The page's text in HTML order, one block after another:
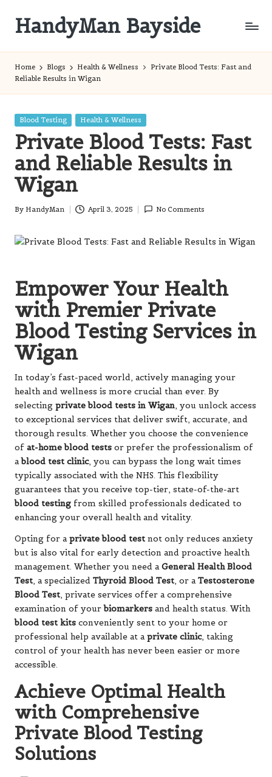
content
HandyMan Bayside
Home Blogs Health & Wellness
Private Blood Tests: Fast and
Reliable Results in Wigan
Posted
Blood Testing Health & Wellness
Private Blood Tests: Fast
and Reliable Results in
Wigan
Posted
By HandyMan April 3, 2025 No Comments
Empower Your Health
with Premier Private
Blood Testing Services in
Wigan
In today’s fast-paced world, actively managing your
health and wellness is more crucial than ever. By
selecting private blood tests in Wigan, you unlock access
to exceptional services that deliver swift, accurate, and
thorough results. Whether you choose the convenience
of at-home blood tests or prefer the professionalism of
ablood test clinic, you can bypass the long wait times
typically associated with the NHS. This flexibility
guarantees that you receive top-tier, state-of-the-art
blood testing from skilled professionals dedicated to
enhancing your overall health and vitality.
Opting for aprivate blood test not only reduces anxiety
but is also vital for early detection and proactive health
management. Whether you need aGeneral Health Blood
Test, a specialized Thyroid Blood Test, or aTestosterone
Blood Test, private services offer a comprehensive
examination of yourbiomarkers and health status. With
blood test kits conveniently sent to your home or
professional help available at aprivate clinic, taking
control of your health has never been easier or more
accessible.
Achieve Optimal Health
with Comprehensive
Private Blood Testing
Solutions